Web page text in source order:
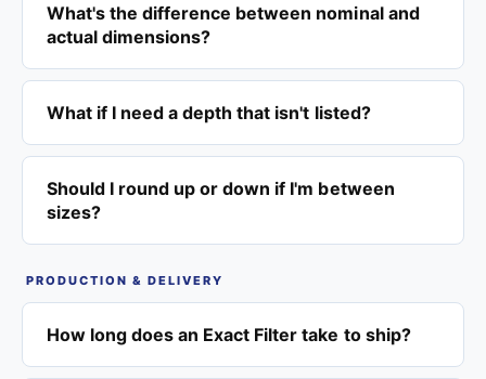
What's the difference between nominal and
actual dimensions?
What if I need a depth that isn't listed?
Should I round up or down if I'm between
sizes?
PRODUCTION & DELIVERY
How long does an Exact Filter take to ship?